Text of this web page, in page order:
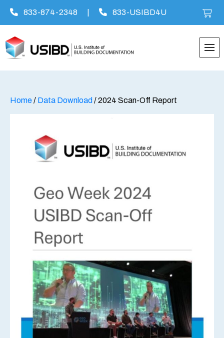
content
833-874-2348 833-USIBD4U
Home/ Data Download / 2024 Scan-Off Report